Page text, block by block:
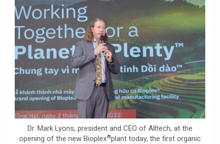
Dr. Mark Lyons, president and CEO of Alltech, at the
opening of the new Bioplex®plant today, the first organic